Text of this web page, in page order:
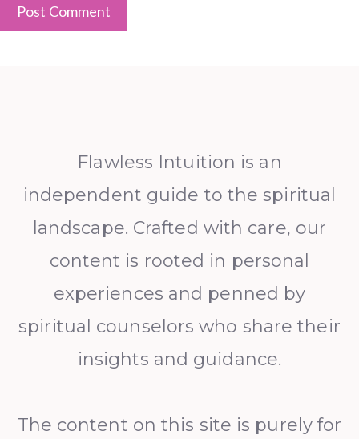
Flawless Intuition is an
independent guide to the spiritual
landscape. Crafted with care, our
content is rooted in personal
experiences and penned by
spiritual counselors who share their
insights and guidance.
The content on this site is purely for